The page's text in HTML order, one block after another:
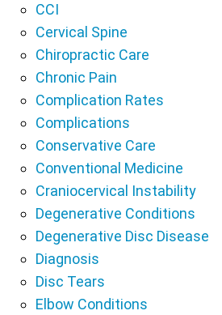
CCI
Cervical Spine
Chiropractic Care
Chronic Pain
Complication Rates
Complications
Conservative Care
Conventional Medicine
Craniocervical Instability
Degenerative Conditions
Degenerative Disc Disease
Diagnosis
Disc Tears
Elbow Conditions